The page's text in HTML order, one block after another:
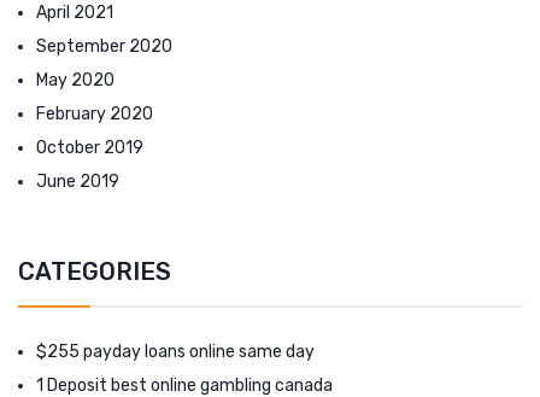
April 2021
September 2020
May 2020
February 2020
October 2019
June 2019
CATEGORIES
$255 payday loans online same day
1 Deposit best online gambling canada